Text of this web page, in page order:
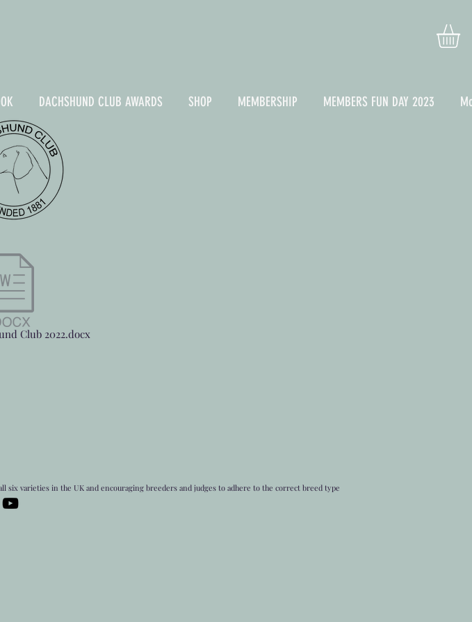
DACHSHUND CLUB AWARDS SHOP MEMBERSHIP MEMBERS FUN DAY 2023
Club 2022.docx
varieties in the UK and encouraging breeders and judges to adhere to the correct breed type